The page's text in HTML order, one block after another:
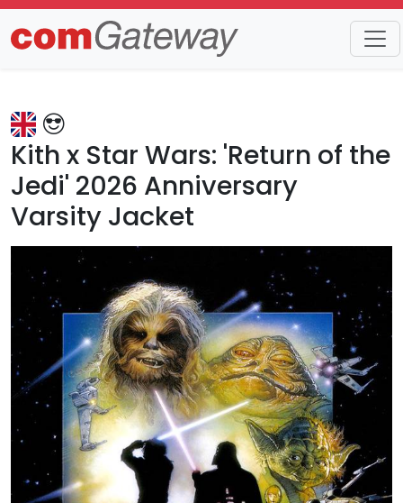
Trends Detail
Kith x Star Wars: 'Return of the
Jedi' 2026 Anniversary
Varsity Jacket